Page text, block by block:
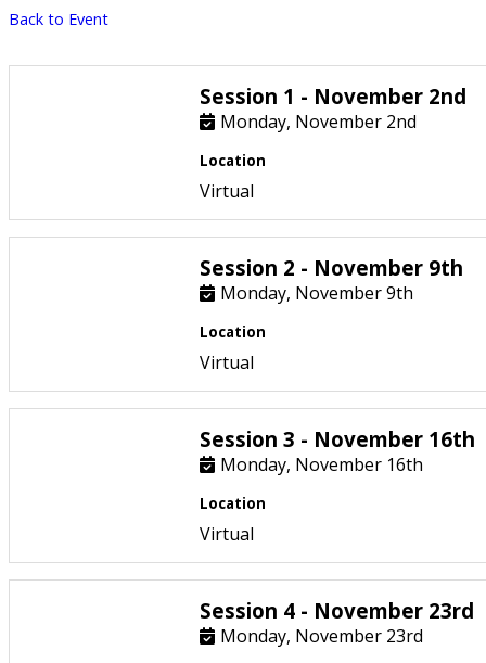
Back to Event
Session 1 - November 2nd
Monday, November 2nd
Location
Virtual
Session 2 - November 9th
Monday, November 9th
Location
Virtual
Session 3 - November 16th
Monday, November 16th
Location
Virtual
Session 4 - November 23rd
Monday, November 23rd